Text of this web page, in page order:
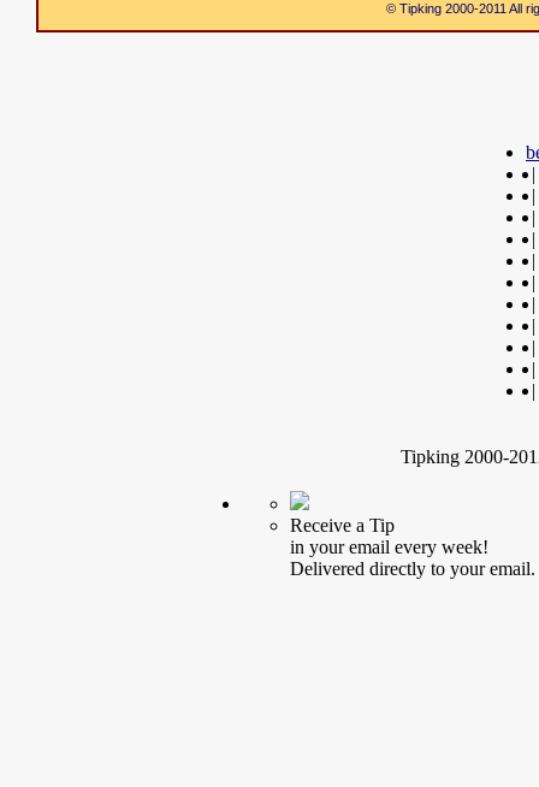
© Tipking 2000-2011 All
|
|
|
|
|
|
|
|
|
|
|
Tipking 2000-
Receive a Tip
in your email every week!
Delivered directly to your